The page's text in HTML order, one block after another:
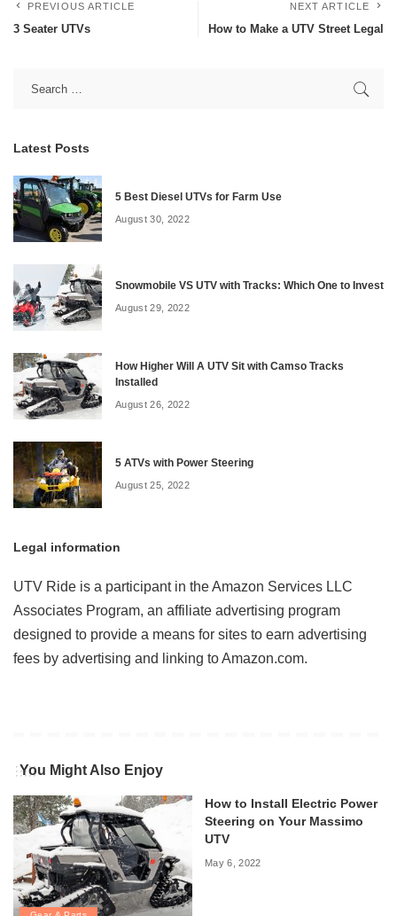
PREVIOUS ARTICLE
3 Seater UTVs
NEXT ARTICLE
How to Make a UTV Street Legal
Latest Posts
5 Best Diesel UTVs for Farm Use
August 30, 2022
Snowmobile VS UTV with Tracks: Which One to Invest
August 29, 2022
How Higher Will A UTV Sit with Camso Tracks
Installed
August 26, 2022
5 ATVs with Power Steering
August 25, 2022
Legal information
UTV Ride is a participant in the Amazon Services LLC
Associates Program, an affiliate advertising program
designed to provide a means for sites to earn advertising
fees by advertising and linking to Amazon.com.
You Might Also Enjoy
How to Install Electric Power
Steering on Your Massimo
UTV
May 6, 2022